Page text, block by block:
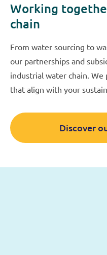
Working
chain
From water sourcing to
our partnerships and
industrial water chain.
that align with your
Discover